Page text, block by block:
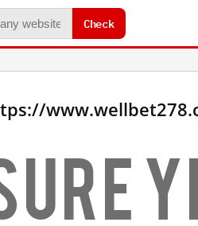
Check